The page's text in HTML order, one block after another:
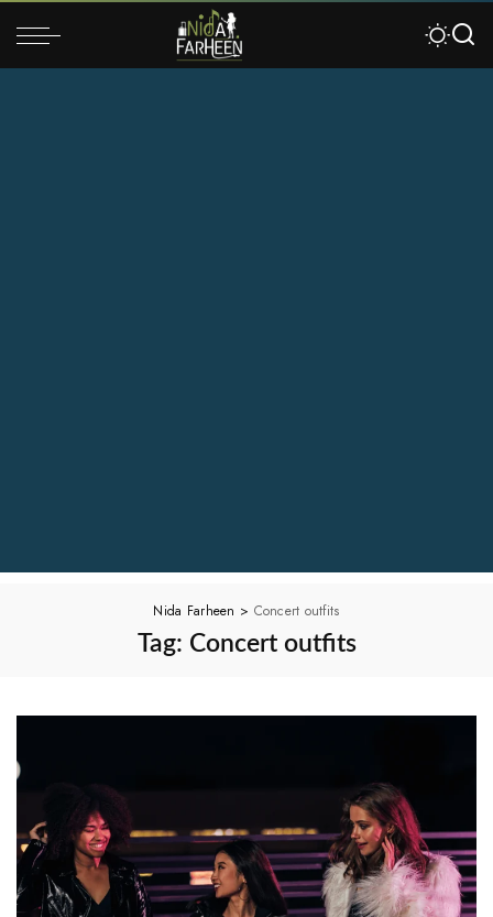
Nida Farheen > Concert outfits
Tag: Concert outfits